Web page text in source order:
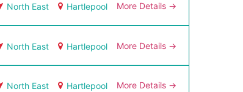
North East Hartlepool More Details
North East Hartlepool More Details
North East Hartlepool More Details